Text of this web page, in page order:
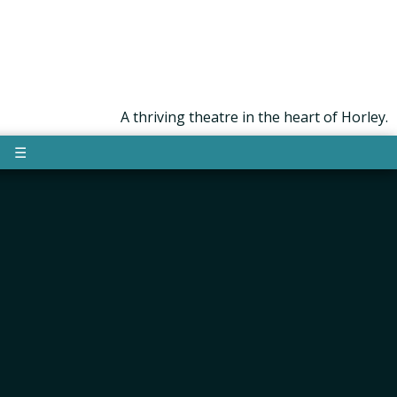
A thriving theatre in the heart of Horley.
☰